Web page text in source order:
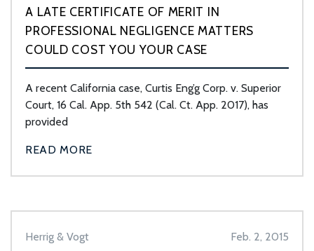
A LATE CERTIFICATE OF MERIT IN
PROFESSIONAL NEGLIGENCE MATTERS
COULD COST YOU YOUR CASE
A recent California case, Curtis Eng’g Corp. v. Superior
Court, 16 Cal. App. 5th 542 (Cal. Ct. App. 2017), has
provided
READ MORE
Herrig & Vogt Feb. 2, 2015